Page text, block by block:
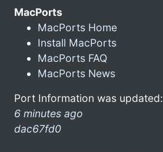
MacPorts
MacPorts Home
Install MacPorts
MacPorts FAQ
MacPorts News
Port Information was updated:
6 minutes ago
dac67fd0